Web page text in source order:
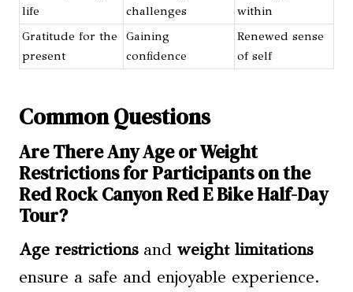
life
challenges
within
Gratitude for the
present
Gaining
confidence
Renewed sense
of self
Common Questions
Are There Any Age or Weight
Restrictions for Participants on the
Red Rock Canyon Red E Bike Half-Day
Tour?
Age restrictionsand weight limitations
ensure a safe and enjoyable experience.